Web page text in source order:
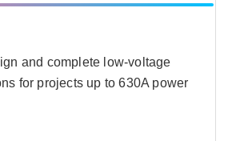
and complete low-voltage
for projects up to 630A power